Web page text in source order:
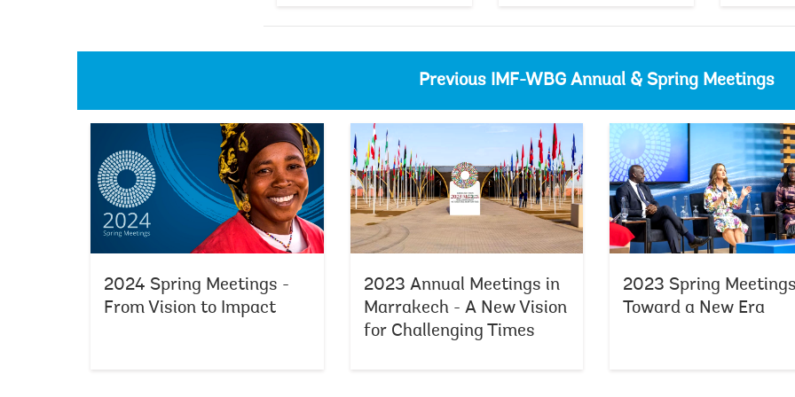
Previous IMF-WBG Annual & Spring Meetings
2024 Spring Meetings -
From Vision to Impact
2024 Spring Meetings - From Vision
2023 Annual Meetings in
Marrakech - A New Vision
for Challenging Times
2023 Spring
Toward a New Era